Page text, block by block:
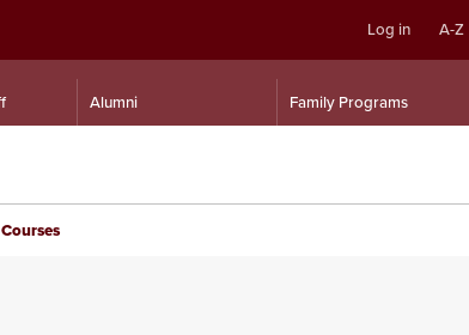
Skip
Skip
Log in A-Z
Alumni Family Programs